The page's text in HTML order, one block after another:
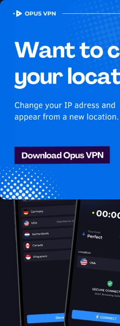
OPUSVPN
How to watch
USA in Tajikistan
Best VPN for
Unblock Youtube in Tajikistan
exclusive USA content on